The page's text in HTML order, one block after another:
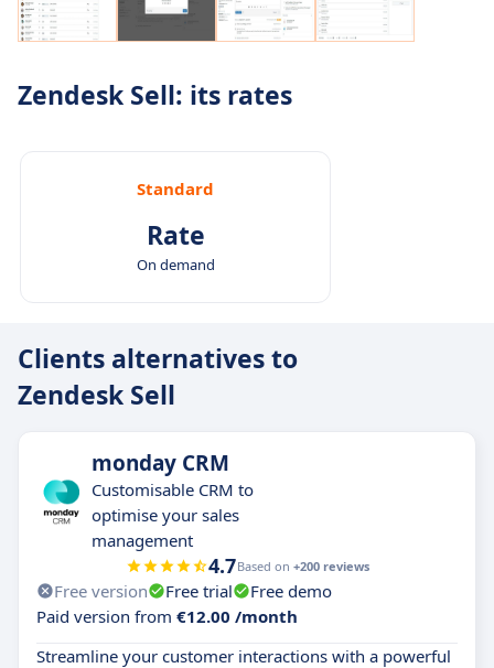
Zendesk Sell: its rates
Standard
Rate
On demand
Clients alternatives to
Zendesk Sell
monday CRM
Customisable CRM to
optimise your sales
management
4.7Based on +200 reviews
Free version Free trial
Free demo
Paid version from €12.00 /month
Streamline your customer interactions with a powerful